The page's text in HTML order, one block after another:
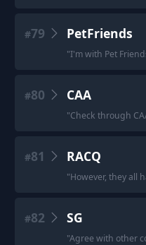
#79 PetFriends
"I'm with Pet
#80 CAA
"Check through
#81 RACQ
"However, they all
#82 SG
"Agree with other